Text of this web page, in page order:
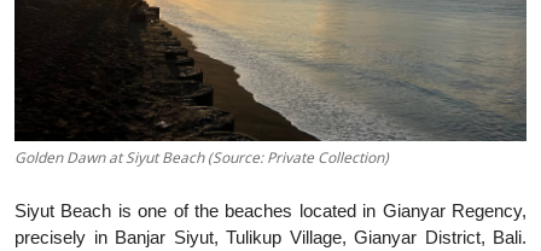
Golden Dawn at Siyut Beach (Source: Private Collection)
Siyut Beach is one of the beaches located in Gianyar Regency,
precisely in Banjar Siyut, Tulikup Village, Gianyar District, Bali.